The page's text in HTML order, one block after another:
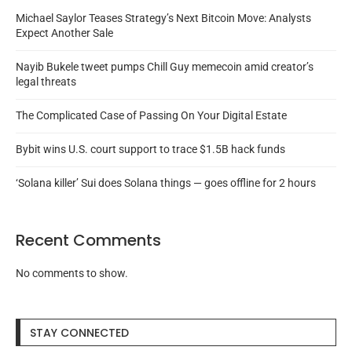
Michael Saylor Teases Strategy’s Next Bitcoin Move: Analysts
Expect Another Sale
Nayib Bukele tweet pumps Chill Guy memecoin amid creator’s
legal threats
The Complicated Case of Passing On Your Digital Estate
Bybit wins U.S. court support to trace $1.5B hack funds
‘Solana killer’ Sui does Solana things — goes offline for 2 hours
Recent Comments
No comments to show.
STAY CONNECTED